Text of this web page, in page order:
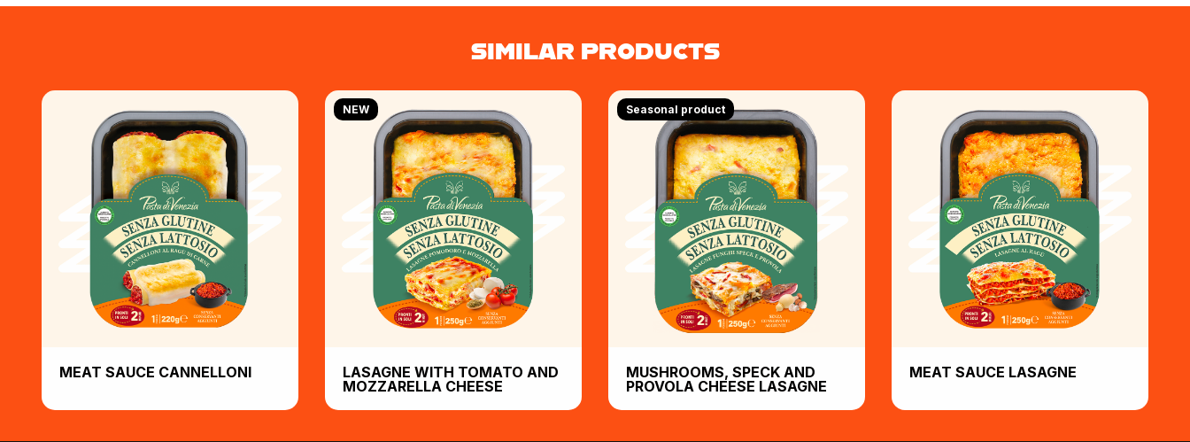
SIMILAR PRODUCTS
MEAT SAUCE CANNELLONI
NEW
LASAGNE WITH TOMATO AND
MOZZARELLA CHEESE
Seasonal product
MUSHROOMS, SPECK AND
PROVOLA CHEESE LASAGNE
MEAT SAUCE LASAGNE